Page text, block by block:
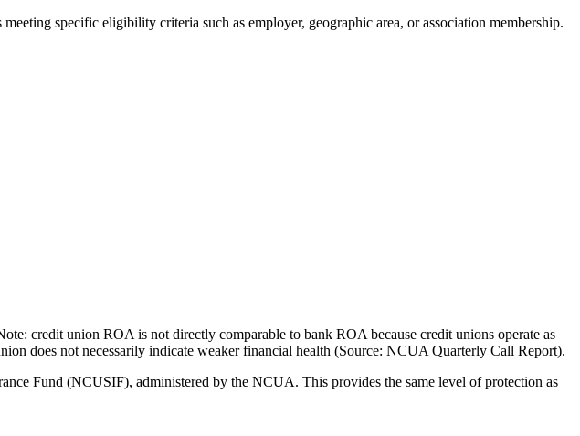
specific eligibility criteria such as employer, geographic area, or association membership.
credit union ROA is not directly comparable to bank ROA because credit unions operate as
does not necessarily indicate weaker financial health (Source: NCUA Quarterly Call Report).
Fund (NCUSIF), administered by the NCUA. This provides the same level of protection as